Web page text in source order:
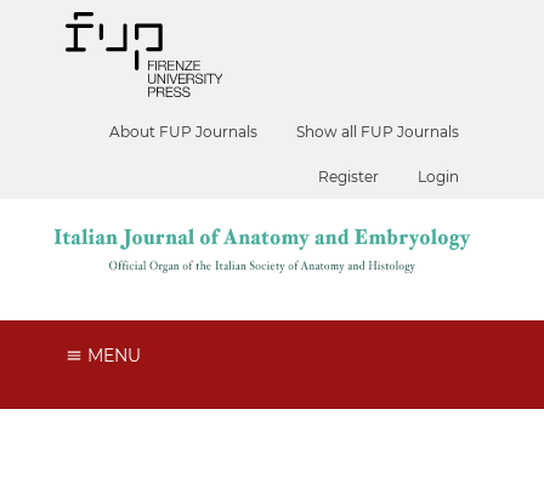
About FUP Journals Show all FUP Journals
Register Login
MENU